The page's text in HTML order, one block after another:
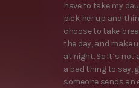
have to take my
pick her up and
choose to take
the day, and make
at night. So it’s not
a bad thing to say,
someone sends an